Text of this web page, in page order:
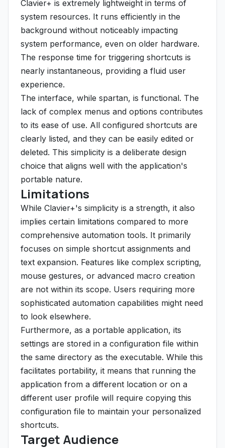
Clavier+ is extremely lightweight in terms of
system resources. It runs efficiently in the
background without noticeably impacting
system performance, even on older hardware.
The response time for triggering shortcuts is
nearly instantaneous, providing a fluid user
experience.
The interface, while spartan, is functional. The
lack of complex menus and options contributes
to its ease of use. All configured shortcuts are
clearly listed, and they can be easily edited or
deleted. This simplicity is a deliberate design
choice that aligns well with the application's
portable nature.
Limitations
While Clavier+'s simplicity is a strength, it also
implies certain limitations compared to more
comprehensive automation tools. It primarily
focuses on simple shortcut assignments and
text expansion. Features like complex scripting,
mouse gestures, or advanced macro creation
are not within its scope. Users requiring more
sophisticated automation capabilities might need
to look elsewhere.
Furthermore, as a portable application, its
settings are stored in a configuration file within
the same directory as the executable. While this
facilitates portability, it means that running the
application from a different location or on a
different user profile will require copying this
configuration file to maintain your personalized
shortcuts.
Target Audience